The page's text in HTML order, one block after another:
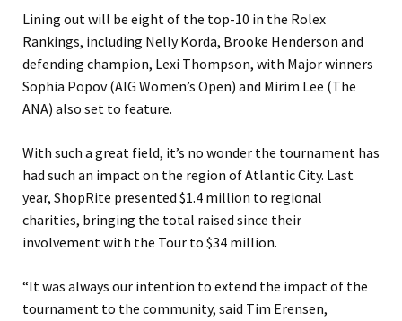
Lining out will be eight of the top-10 in the Rolex
Rankings, including Nelly Korda, Brooke Henderson and
defending champion, Lexi Thompson, with Major winners
Sophia Popov (AIG Women’s Open) and Mirim Lee (The
ANA) also set to feature.
With such a great field, it’s no wonder the tournament has
had such an impact on the region of Atlantic City. Last
year, ShopRite presented $1.4 million to regional
charities, bringing the total raised since their
involvement with the Tour to $34 million.
“It was always our intention to extend the impact of the
tournament to the community, said Tim Erensen,